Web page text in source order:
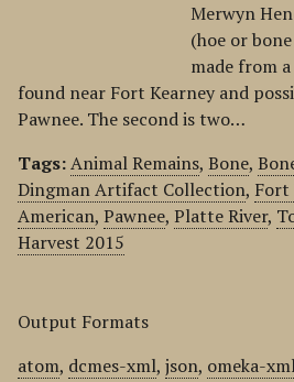
Merwyn
(hoe or
made from
found near Fort Kearney and
Pawnee. The second is two…
Tags:Animal Remains, Bone,
Dingman Artifact Collection, Fort
American, Pawnee, Platte River,
Harvest 2015
Output Formats
atom, dcmes-xml, json, omeka-